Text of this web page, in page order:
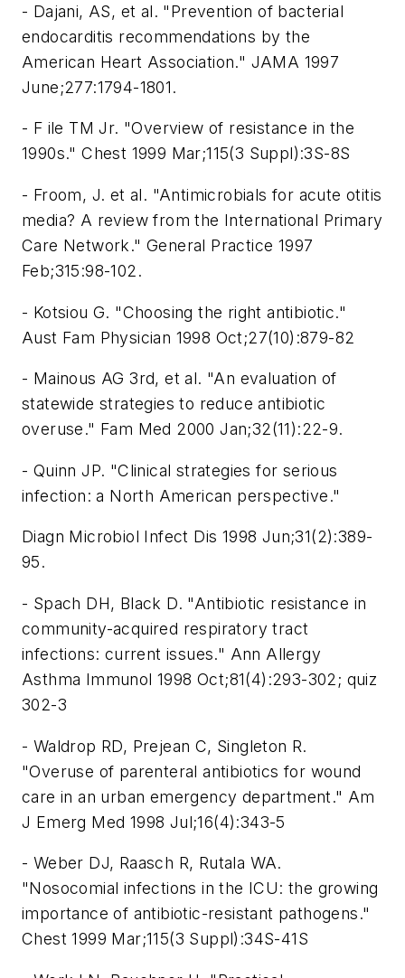
- Dajani, AS, et al. "Prevention of bacterial
endocarditis recommendations by the
American Heart Association." JAMA 1997
June;277:1794-1801.
- F ile TM Jr. "Overview of resistance in the
1990s." Chest 1999 Mar;115(3 Suppl):3S-8S
- Froom, J. et al. "Antimicrobials for acute otitis
media? A review from the International Primary
Care Network." General Practice 1997
Feb;315:98-102.
- Kotsiou G. "Choosing the right antibiotic."
Aust Fam Physician 1998 Oct;27(10):879-82
- Mainous AG 3rd, et al. "An evaluation of
statewide strategies to reduce antibiotic
overuse." Fam Med 2000 Jan;32(11):22-9.
- Quinn JP. "Clinical strategies for serious
infection: a North American perspective."
Diagn Microbiol Infect Dis 1998 Jun;31(2):389-
95.
- Spach DH, Black D. "Antibiotic resistance in
community-acquired respiratory tract
infections: current issues." Ann Allergy
Asthma Immunol 1998 Oct;81(4):293-302; quiz
302-3
- Waldrop RD, Prejean C, Singleton R.
"Overuse of parenteral antibiotics for wound
care in an urban emergency department." Am
J Emerg Med 1998 Jul;16(4):343-5
- Weber DJ, Raasch R, Rutala WA.
"Nosocomial infections in the ICU: the growing
importance of antibiotic-resistant pathogens."
Chest 1999 Mar;115(3 Suppl):34S-41S